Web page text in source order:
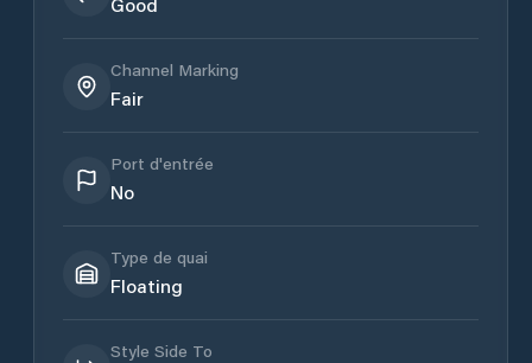
Channel Marking
Fair
Port d'entrée
No
Type de quai
Floating
Style Side To